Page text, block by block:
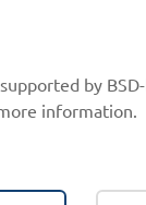
by
information.